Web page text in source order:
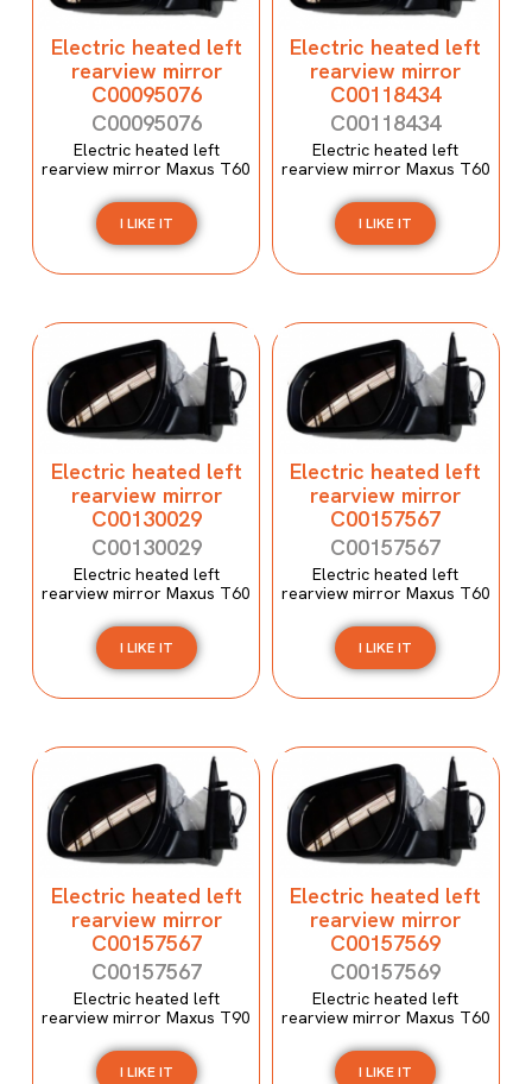
Electric heated left
rearview mirror
C00095076
C00095076
Electric heated left
rearview mirror Maxus T60
I LIKE IT
Electric heated left
rearview mirror
C00118434
C00118434
Electric heated left
rearview mirror Maxus T60
I LIKE IT
Electric heated left
rearview mirror
C00130029
C00130029
Electric heated left
rearview mirror Maxus T60
I LIKE IT
Electric heated left
rearview mirror
C00157567
C00157567
Electric heated left
rearview mirror Maxus T60
I LIKE IT
Electric heated left
rearview mirror
C00157567
C00157567
Electric heated left
rearview mirror Maxus T90
I LIKE IT
Electric heated left
rearview mirror
C00157569
C00157569
Electric heated left
rearview mirror Maxus T60
I LIKE IT